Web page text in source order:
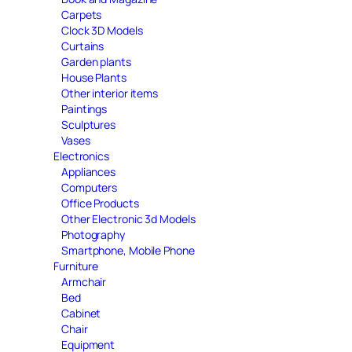
Carpets
Clock 3D Models
Curtains
Garden plants
House Plants
Other interior items
Paintings
Sculptures
Vases
Electronics
Appliances
Computers
Office Products
Other Electronic 3d Models
Photography
Smartphone, Mobile Phone
Furniture
Armchair
Bed
Cabinet
Chair
Equipment